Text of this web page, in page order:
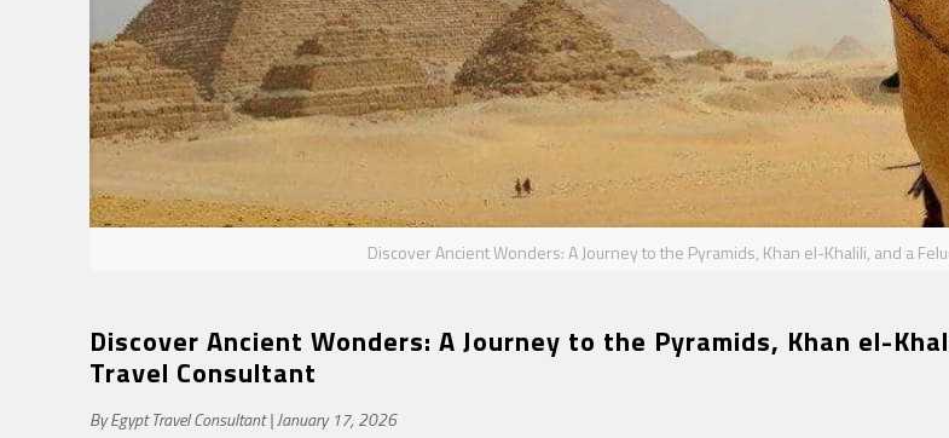
Discover Ancient Wonders: A Journey to the Pyramids, Khan el-Khalili, and a
Discover Ancient Wonders: A Journey to the Pyramids, Khan el-
Travel Consultant
By Egypt Travel Consultant | January 17, 2026